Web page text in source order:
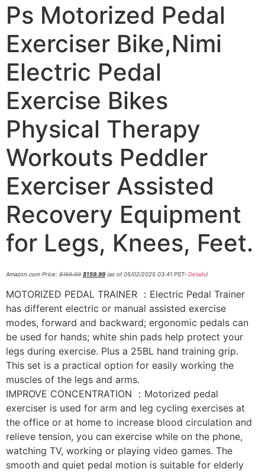
Ps Motorized Pedal
Exerciser Bike,Nimi
Electric Pedal
Exercise Bikes
Physical Therapy
Workouts Peddler
Exerciser Assisted
Recovery Equipment
for Legs, Knees, Feet.
Amazon.com Price: $169.99 $159.99 (as of 05/02/2025 03:41 PST- Details)
MOTORIZED PEDAL TRAINER ：Electric Pedal Trainer
has different electric or manual assisted exercise
modes, forward and backward; ergonomic pedals can
be used for hands; white shin pads help protect your
legs during exercise. Plus a 25BL hand training grip.
This set is a practical option for easily working the
muscles of the legs and arms.
IMPROVE CONCENTRATION ：Motorized pedal
exerciser is used for arm and leg cycling exercises at
the office or at home to increase blood circulation and
relieve tension, you can exercise while on the phone,
watching TV, working or playing video games. The
smooth and quiet pedal motion is suitable for elderly